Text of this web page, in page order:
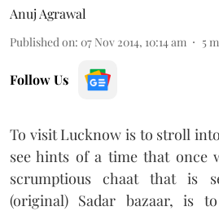
Anuj Agrawal
Published on: 07 Nov 2014, 10:14 am 5
Follow Us
To visit Lucknow is to stroll
see hints of a time that once
scrumptious chaat that is
(original) Sadar bazaar, is